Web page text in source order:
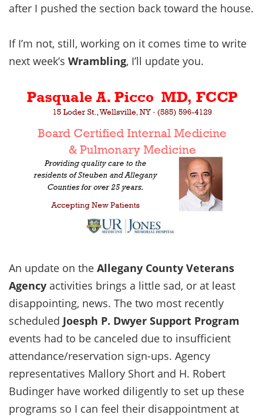
after I pushed the section back toward the house.
If I’m not, still, working on it comes time to write
next week’s Wrambling, I’ll update you.
An update on the Allegany County Veterans
Agency activities brings a little sad, or at least
disappointing, news. The two most recently
scheduled Joesph P. Dwyer Support Program
events had to be canceled due to insufficient
attendance/reservation sign-ups. Agency
representatives Mallory Short and H. Robert
Budinger have worked diligently to set up these
programs so I can feel their disappointment at